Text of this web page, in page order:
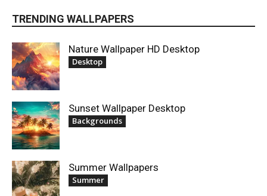
TRENDING WALLPAPERS
Nature Wallpaper HD Desktop
Desktop
Sunset Wallpaper Desktop
Backgrounds
Summer Wallpapers
Summer